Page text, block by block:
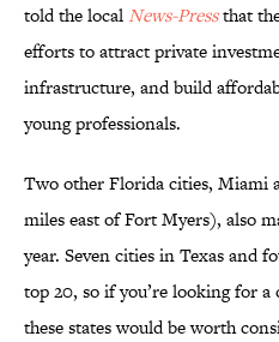
told the localNews-Pressthat
efforts to attract private
infrastructure, and build
young professionals.
Two other Florida cities, Miami
miles east of Fort Myers), also
year. Seven cities in Texas and
top 20, so if you’re looking for a
these states would be worth